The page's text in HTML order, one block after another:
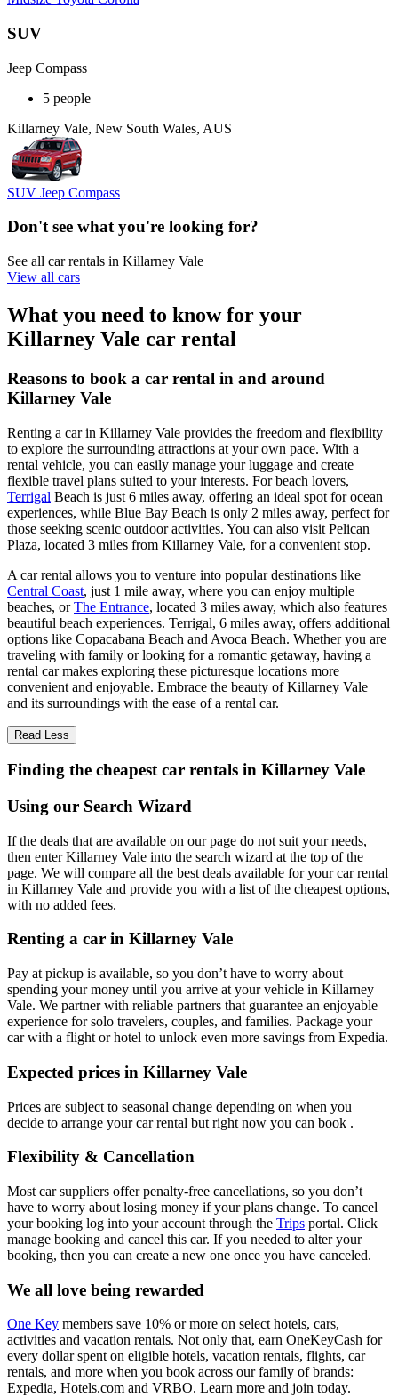
SUV
Jeep Compass
5 people
Killarney Vale, New South Wales, AUS
SUV Jeep Compass
Don't see what you're looking for?
See all car rentals in Killarney Vale
View all cars
What you need to know for your
Killarney Vale car rental
Reasons to book a car rental in and around
Killarney Vale
Renting a car in Killarney Vale provides the freedom and flexibility
to explore the surrounding attractions at your own pace. With a
rental vehicle, you can easily manage your luggage and create
flexible travel plans suited to your interests. For beach lovers,
Terrigal Beach is just 6 miles away, offering an ideal spot for ocean
experiences, while Blue Bay Beach is only 2 miles away, perfect for
those seeking scenic outdoor activities. You can also visit Pelican
Plaza, located 3 miles from Killarney Vale, for a convenient stop.
A car rental allows you to venture into popular destinations like
Central Coast, just 1 mile away, where you can enjoy multiple
beaches, orThe Entrance, located 3 miles away, which also features
beautiful beach experiences. Terrigal, 6 miles away, offers additional
options like Copacabana Beach and Avoca Beach. Whether you are
traveling with family or looking for a romantic getaway, having a
rental car makes exploring these picturesque locations more
convenient and enjoyable. Embrace the beauty of Killarney Vale
and its surroundings with the ease of a rental car.
Read Less
Finding the cheapest car rentals in Killarney Vale
Using our Search Wizard
If the deals that are available on our page do not suit your needs,
then enter Killarney Vale into the search wizard at the top of the
page. We will compare all the best deals available for your car rental
in Killarney Vale and provide you with a list of the cheapest options,
with no added fees.
Renting a car in Killarney Vale
Pay at pickup is available, so you don’t have to worry about
spending your money until you arrive at your vehicle in Killarney
Vale. We partner with reliable partners that guarantee an enjoyable
experience for solo travelers, couples, and families. Package your
car with a flight or hotel to unlock even more savings from Expedia.
Expected prices in Killarney Vale
Prices are subject to seasonal change depending on when you
decide to arrange your car rental but right now you can book .
Flexibility & Cancellation
Most car suppliers offer penalty-free cancellations, so you don’t
have to worry about losing money if your plans change. To cancel
your booking log into your account through the Trips portal. Click
manage booking and cancel this car. If you needed to alter your
booking, then you can create a new one once you have canceled.
We all love being rewarded
One Key members save 10% or more on select hotels, cars,
activities and vacation rentals. Not only that, earn OneKeyCash for
every dollar spent on eligible hotels, vacation rentals, flights, car
rentals, and more when you book across our family of brands:
Expedia, Hotels.com and VRBO. Learn more and join today.